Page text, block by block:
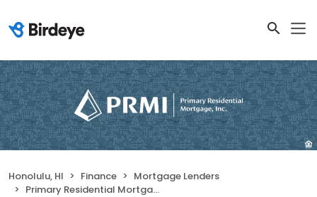
Honolulu, HI Finance
Mortgage Lenders
Primary Residential Mortgage, Inc. - Jared Kato